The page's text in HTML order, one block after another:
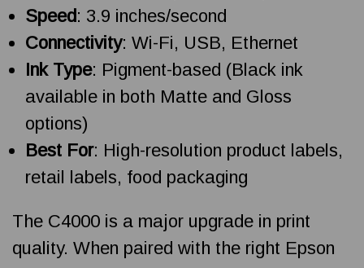
Speed : 3.9 inches/second
Connectivity: Wi-Fi, USB, Ethernet
Ink Type: Pigment-based (Black ink
available in both Matte and Gloss
options)
Best For: High-resolution product labels,
retail labels, food packaging
The C4000 is a major upgrade in print
quality. When paired with the right Epson